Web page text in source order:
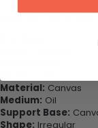
stand the test of
Form:
Material: Canvas
Medium: Oil
Support Base:
Shape: Irregular